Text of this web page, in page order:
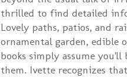
thrilled to find detailed
Lovely paths, patios, and
ornamental garden, edible
books simply assume
them. Ivette recognizes